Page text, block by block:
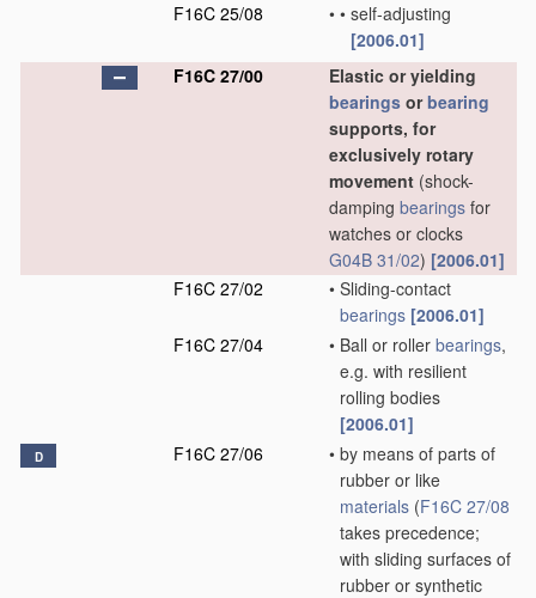
F16C 25/08
• • self-adjusting
[2006.01]
F16C 27/00
Elastic or yielding
bearings orbearing
supports, for
exclusively rotary
movement (shock-
damping bearings for
watches or clocks
G04B 31/02) [2006.01]
F16C 27/02
• Sliding-contact
bearings [2006.01]
F16C 27/04
• Ball or roller bearings,
e.g. with resilient
rolling bodies
[2006.01]
D F16C 27/06 • by means of parts of
rubber or like
materials (F16C 27/08
takes precedence;
with sliding surfaces of
rubber or synthetic